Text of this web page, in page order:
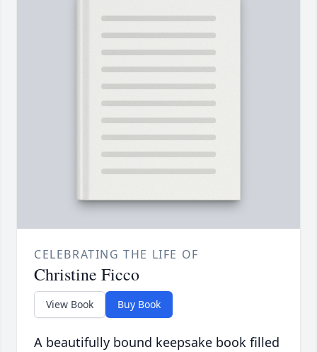
CELEBRATING THE LIFE OF
Christine Ficco
View Book Buy Book
A beautifully bound keepsake book filled